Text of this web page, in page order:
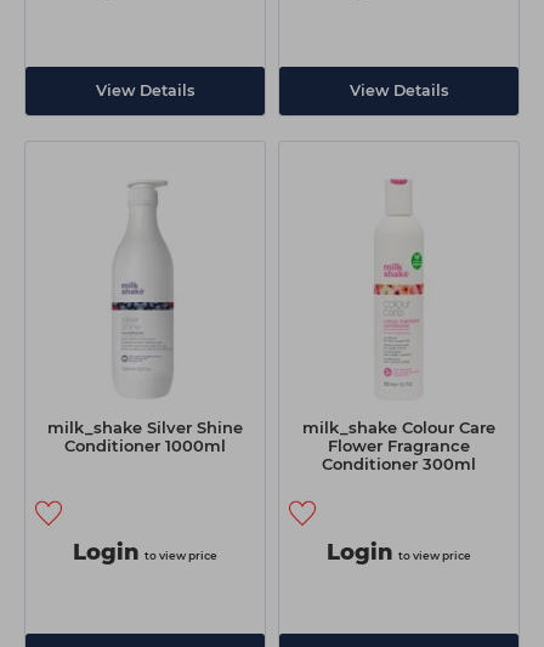
View Details View Details
milk_shake Silver Shine
Conditioner 1000ml
Login to view price
milk_shake Colour Care
Flower Fragrance
Conditioner 300ml
Login to view price